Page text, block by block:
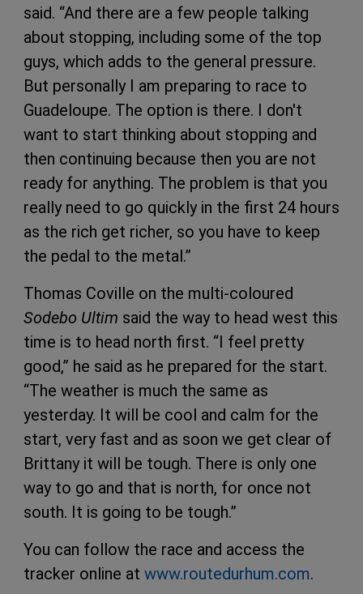
said. “And there are a few people talking
about stopping, including some of the top
guys, which adds to the general pressure.
But personally I am preparing to race to
Guadeloupe. The option is there. I don't
want to start thinking about stopping and
then continuing because then you are not
ready for anything. The problem is that you
really need to go quickly in the first 24 hours
as the rich get richer, so you have to keep
the pedal to the metal.”
Thomas Coville on the multi-coloured
Sodebo Ultim said the way to head west this
time is to head north first. “I feel pretty
good,” he said as he prepared for the start.
“The weather is much the same as
yesterday. It will be cool and calm for the
start, very fast and as soon we get clear of
Brittany it will be tough. There is only one
way to go and that is north, for once not
south. It is going to be tough.”
You can follow the race and access the
tracker online at www.routedurhum.com.